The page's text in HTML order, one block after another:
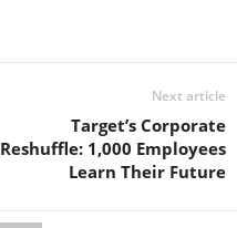
Next article
Target’s Corporate
Reshuffle: 1,000 Employees
Learn Their Future